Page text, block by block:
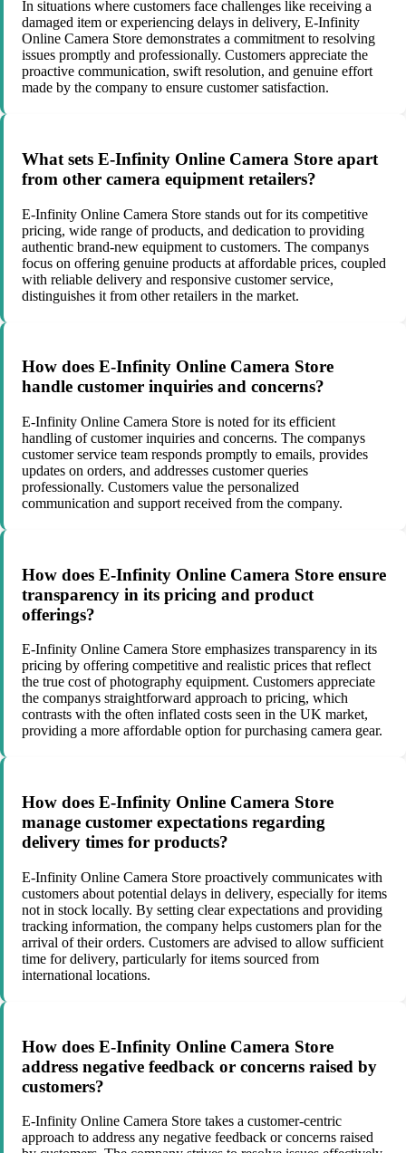
In situations where customers face challenges like receiving a
damaged item or experiencing delays in delivery, E-Infinity
Online Camera Store demonstrates a commitment to resolving
issues promptly and professionally. Customers appreciate the
proactive communication, swift resolution, and genuine effort
made by the company to ensure customer satisfaction.
What sets E-Infinity Online Camera Store apart
from other camera equipment retailers?
E-Infinity Online Camera Store stands out for its competitive
pricing, wide range of products, and dedication to providing
authentic brand-new equipment to customers. The companys
focus on offering genuine products at affordable prices, coupled
with reliable delivery and responsive customer service,
distinguishes it from other retailers in the market.
How does E-Infinity Online Camera Store
handle customer inquiries and concerns?
E-Infinity Online Camera Store is noted for its efficient
handling of customer inquiries and concerns. The companys
customer service team responds promptly to emails, provides
updates on orders, and addresses customer queries
professionally. Customers value the personalized
communication and support received from the company.
How does E-Infinity Online Camera Store ensure
transparency in its pricing and product
offerings?
E-Infinity Online Camera Store emphasizes transparency in its
pricing by offering competitive and realistic prices that reflect
the true cost of photography equipment. Customers appreciate
the companys straightforward approach to pricing, which
contrasts with the often inflated costs seen in the UK market,
providing a more affordable option for purchasing camera gear.
How does E-Infinity Online Camera Store
manage customer expectations regarding
delivery times for products?
E-Infinity Online Camera Store proactively communicates with
customers about potential delays in delivery, especially for items
not in stock locally. By setting clear expectations and providing
tracking information, the company helps customers plan for the
arrival of their orders. Customers are advised to allow sufficient
time for delivery, particularly for items sourced from
international locations.
How does E-Infinity Online Camera Store
address negative feedback or concerns raised by
customers?
E-Infinity Online Camera Store takes a customer-centric
approach to address any negative feedback or concerns raised